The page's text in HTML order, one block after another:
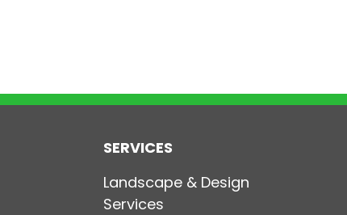
SERVICES
Landscape & Design
Services